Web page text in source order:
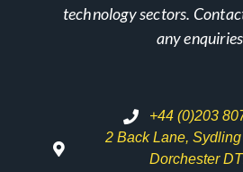
technology sectors.
any
+44 (0)203
2 Back Lane,
Dorchester